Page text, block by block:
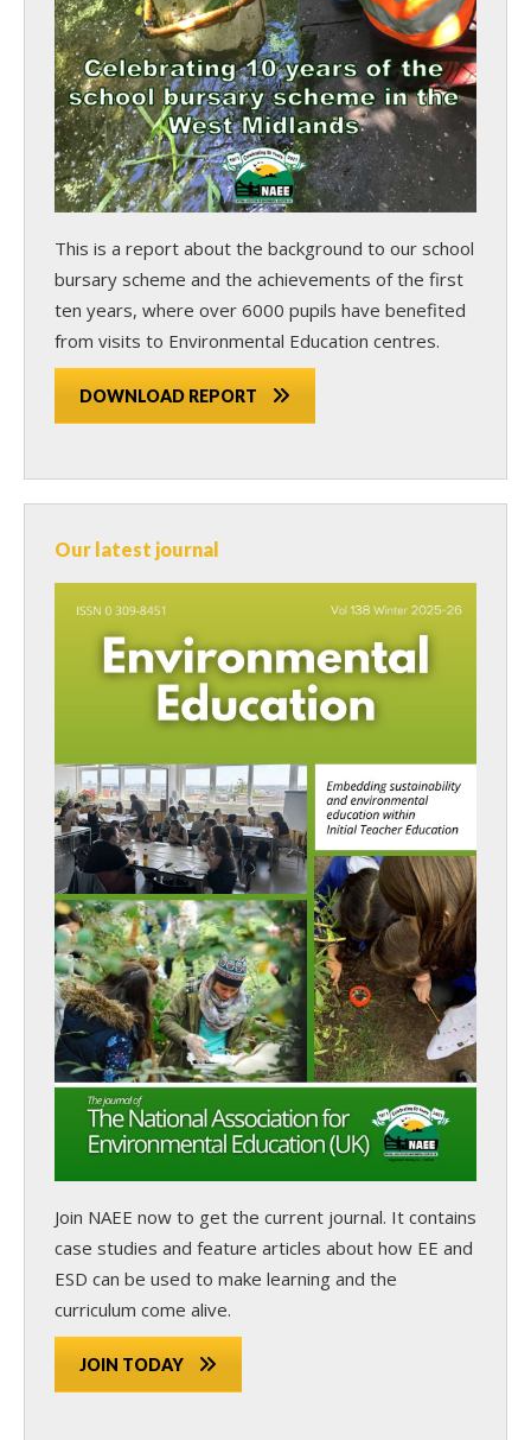
This is a report about the background to our school
bursary scheme and the achievements of the first
ten years, where over 6000 pupils have benefited
from visits to Environmental Education centres.
DOWNLOAD REPORT
Our latest journal
Join NAEE now to get the current journal. It contains
case studies and feature articles about how EE and
ESD can be used to make learning and the
curriculum come alive.
JOIN TODAY